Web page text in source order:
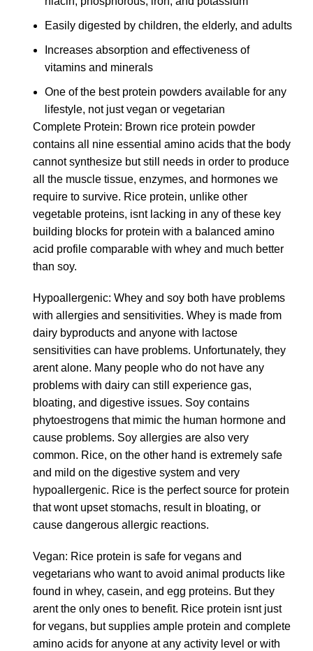
Easily digested by children, the elderly, and adults
Increases absorption and effectiveness of
vitamins and minerals
One of the best protein powders available for any
lifestyle, not just vegan or vegetarian
Complete Protein: Brown rice protein powder
contains all nine essential amino acids that the body
cannot synthesize but still needs in order to produce
all the muscle tissue, enzymes, and hormones we
require to survive. Rice protein, unlike other
vegetable proteins, isnt lacking in any of these key
building blocks for protein with a balanced amino
acid profile comparable with whey and much better
than soy.
Hypoallergenic: Whey and soy both have problems
with allergies and sensitivities. Whey is made from
dairy byproducts and anyone with lactose
sensitivities can have problems. Unfortunately, they
arent alone. Many people who do not have any
problems with dairy can still experience gas,
bloating, and digestive issues. Soy contains
phytoestrogens that mimic the human hormone and
cause problems. Soy allergies are also very
common. Rice, on the other hand is extremely safe
and mild on the digestive system and very
hypoallergenic. Rice is the perfect source for protein
that wont upset stomachs, result in bloating, or
cause dangerous allergic reactions.
Vegan: Rice protein is safe for vegans and
vegetarians who want to avoid animal products like
found in whey, casein, and egg proteins. But they
arent the only ones to benefit. Rice protein isnt just
for vegans, but supplies ample protein and complete
amino acids for anyone at any activity level or with